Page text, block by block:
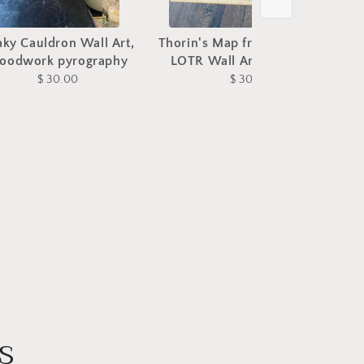
Cauldron Wall Art,
pyrography
$ 30.00
Thorin's Map from The Hobbit
LOTR Wall Art, woodwork
$ 30.00